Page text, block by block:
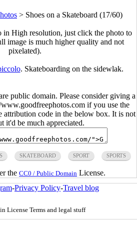
> Shoes on a Skateboard (17/60)
in High resolution, just click the photo to
image is much higher quality and not
pixelated).
. Skateboarding on the sidewlak.
public domain. Please consider giving a
if you use the
attribution code in the below box. It is not
it'd be much appreciated.
SKATEBOARD SPORT SPORTS
the CC0 / Public Domain License.
-Privacy Policy-Travel blog
License Terms and legal stuff